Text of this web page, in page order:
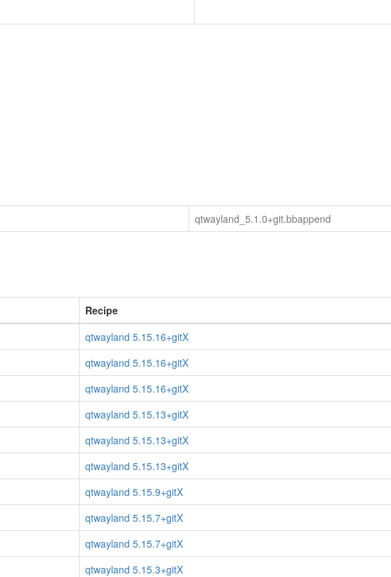
qtwayland_5.1.0+git.bbappend
Recipe
qtwayland 5.15.16+gitX
qtwayland 5.15.16+gitX
qtwayland 5.15.16+gitX
qtwayland 5.15.13+gitX
qtwayland 5.15.13+gitX
qtwayland 5.15.13+gitX
qtwayland 5.15.9+gitX
qtwayland 5.15.7+gitX
qtwayland 5.15.7+gitX
qtwayland 5.15.3+gitX